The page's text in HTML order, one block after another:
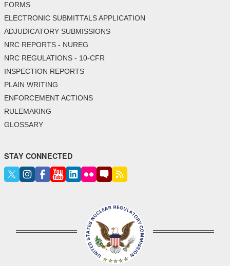
FORMS
ELECTRONIC SUBMITTALS APPLICATION
ADJUDICATORY SUBMISSIONS
NRC REPORTS - NUREG
NRC REGULATIONS - 10-CFR
INSPECTION REPORTS
PLAIN WRITING
ENFORCEMENT ACTIONS
RULEMAKING
GLOSSARY
STAY CONNECTED